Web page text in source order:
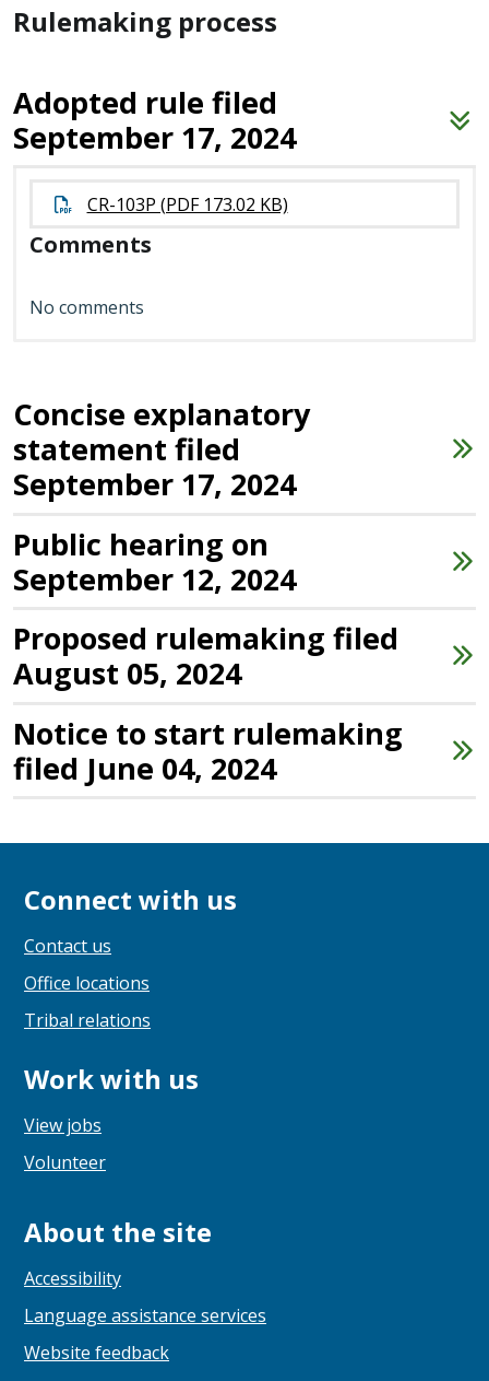
Rulemaking process
Adopted rule filed
September 17, 2024
CR-103P (PDF 173.02 KB)
Comments
No comments
Concise explanatory
statement filed
September 17, 2024
Public hearing on
September 12, 2024
Proposed rulemaking filed
August 05, 2024
Notice to start rulemaking
filed June 04, 2024
Connect with us
Contact us
Office locations
Tribal relations
Work with us
View jobs
Volunteer
About the site
Accessibility
Language assistance services
Website feedback